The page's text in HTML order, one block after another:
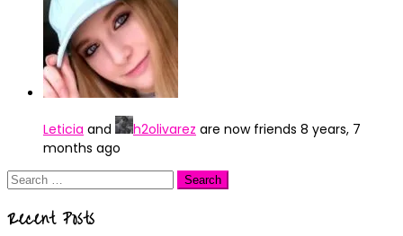
Leticia and h2olivarez are now friends 8 years, 7
months ago
Search
Recent Posts